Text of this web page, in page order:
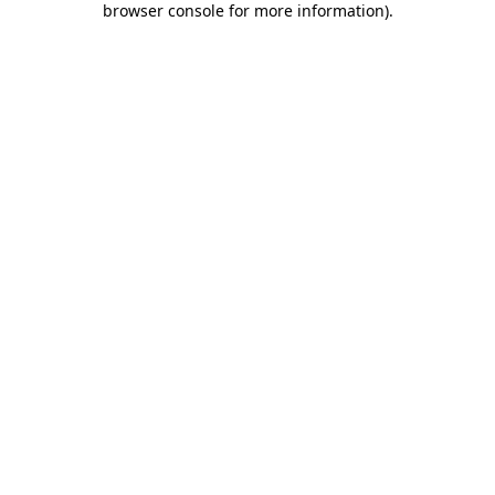
browser console for more information).